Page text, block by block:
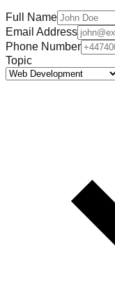
Full Name
Email Address
Phone Number
Topic